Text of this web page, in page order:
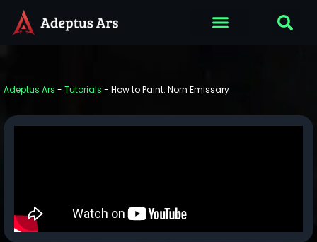
Adeptus Ars - Tutorials - How to Paint: Norn Emissary